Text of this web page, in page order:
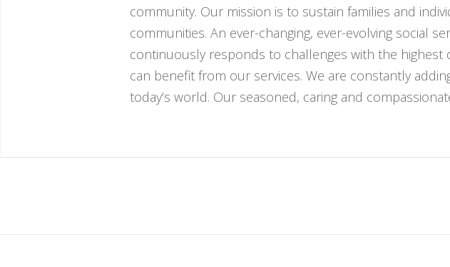
community. Our mission is to sustain families and
communities. An ever-changing, ever-evolving social
continuously responds to challenges with the
can benefit from our services. We are constantly
today’s world. Our seasoned, caring and